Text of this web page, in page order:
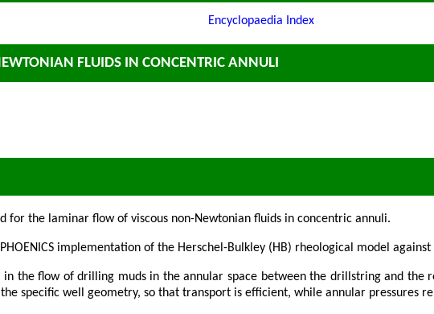
Encyclopaedia Index
FLUIDS IN CONCENTRIC ANNULI
for the laminar flow of viscous non-Newtonian fluids in concentric annuli.
implementation of the Herschel-Bulkley (HB) rheological model
in the flow of drilling muds in the annular space between the drillstring and
specific well geometry, so that transport is efficient, while annular pressures